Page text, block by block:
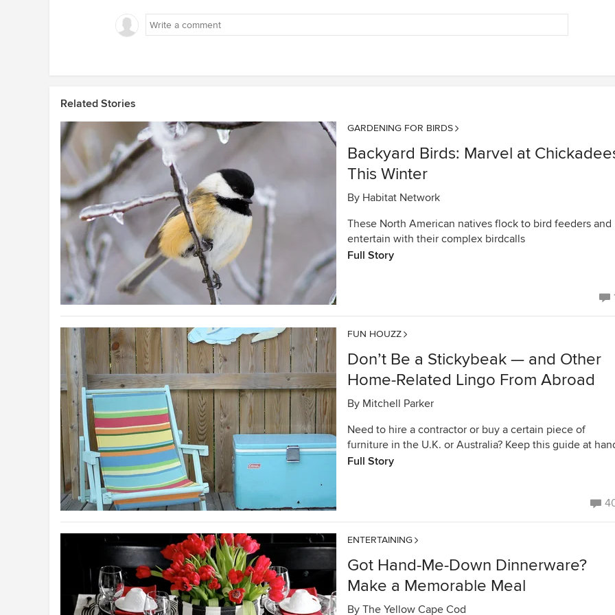
Related Stories
GARDENING FOR BIRDS
Backyard Birds: Marvel at
This Winter
By Habitat Network
These North American natives flock to bird feeders and
entertain with their complex birdcalls
Full Story
FUN HOUZZ
Don’t Be a Stickybeak — and Other
Home-Related Lingo From Abroad
By Mitchell Parker
Need to hire a contractor or buy a certain piece of
furniture in the U.K. or Australia? Keep this guide at
Full Story
ENTERTAINING
Got Hand-Me-Down Dinnerware?
Make a Memorable Meal
By The Yellow Cape Cod